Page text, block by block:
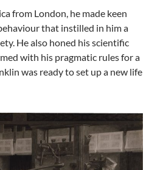
from London, he made keen
that instilled in him a
He also honed his scientific
with his pragmatic rules for a
was ready to set up a new life